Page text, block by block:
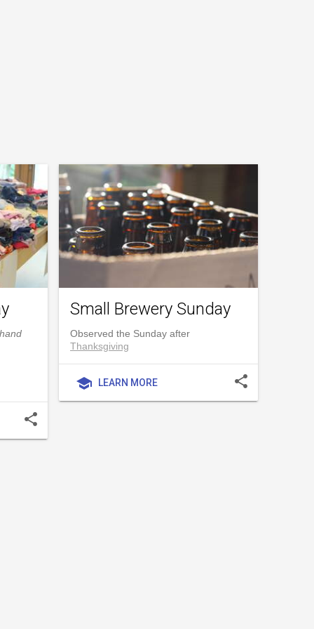
share
Small Brewery Sunday
Observed the Sunday after
Thanksgiving
school LEARN MORE share